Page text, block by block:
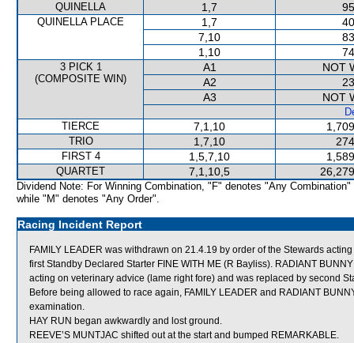
QUINELLA 1,7
QUINELLA PLACE 1,7
7,10
1,10
3 PICK 1
(COMPOSITE WIN)
A1
NOT
A2
A3
NOT
TIERCE
7,1,10
TRIO 1,7,10
FIRST 4 1,5,7,10
QUARTET 7,1,10,5
Dividend Note: For Winning Combination, "F" denotes "Any Combination"
while "M" denotes "Any Order".
Racing Incident Report
FAMILY LEADER was withdrawn on 21.4.19 by order of the Stewards
first Standby Declared Starter FINE WITH ME (R Bayliss). RADIANT
acting on veterinary advice (lame right fore) and was replaced by second
Before being allowed to race again, FAMILY LEADER and RADIANT
examination.
HAY RUN began awkwardly and lost ground.
REEVE’S MUNTJAC shifted out at the start and bumped REMARKABLE.